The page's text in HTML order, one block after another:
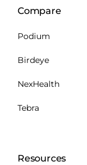
Compare
Podium
Birdeye
NexHealth
Tebra
Resources